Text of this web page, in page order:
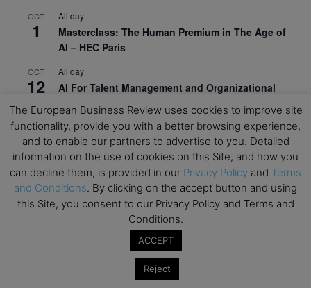
OCT
1
All day
Masterclass: The Human Premium in The Age of
AI – HEC Paris
OCT
12
All day
AI For Talent Management and Organizational
Design (Classroom & Synchronous E-Learning) –
NUS Business School
OCT
21
All day
Executive MBA Info Webinar – Swiss Business
School
View Calendar
Mark your calendars for upcoming MBA events and
The European Business Review uses cookies to improve site
functionality, provide you with a better browsing experience,
and to enable our partners to advertise to you. Detailed
information on the use of cookies on this Site, and how you
can decline them, is provided in our Privacy Policy and Terms
and Conditions. By clicking on the accept button and using
this Site, you consent to our Privacy Policy and Terms and
Conditions.
ACCEPT
Reject